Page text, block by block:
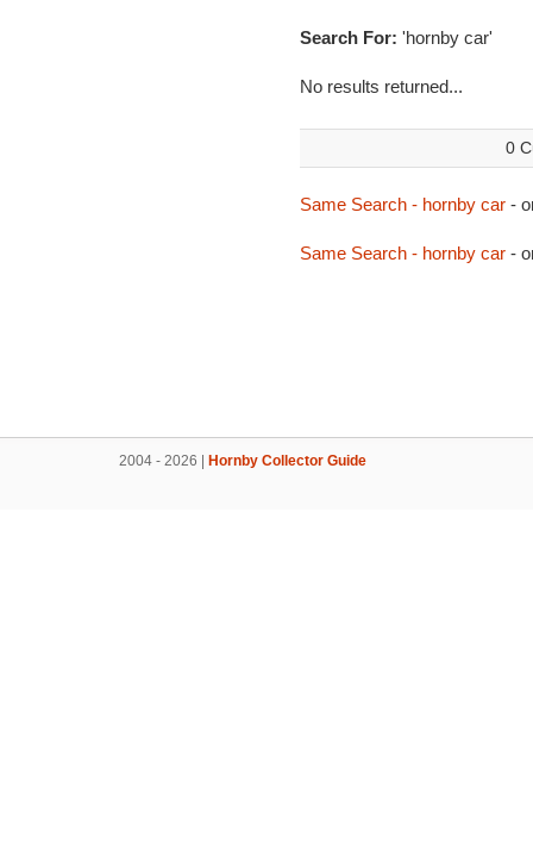
Search For: 'hornby car'
No results returned...
0
Same Search - hornby car-
Same Search - hornby car-
2004 - 2026 | Hornby Collector Guide